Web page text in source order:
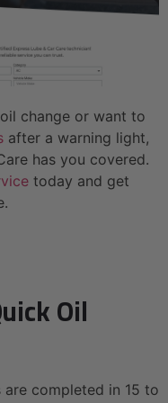
change or want to
after a warning light,
has you covered.
today and get
Oil
completed in 15 to